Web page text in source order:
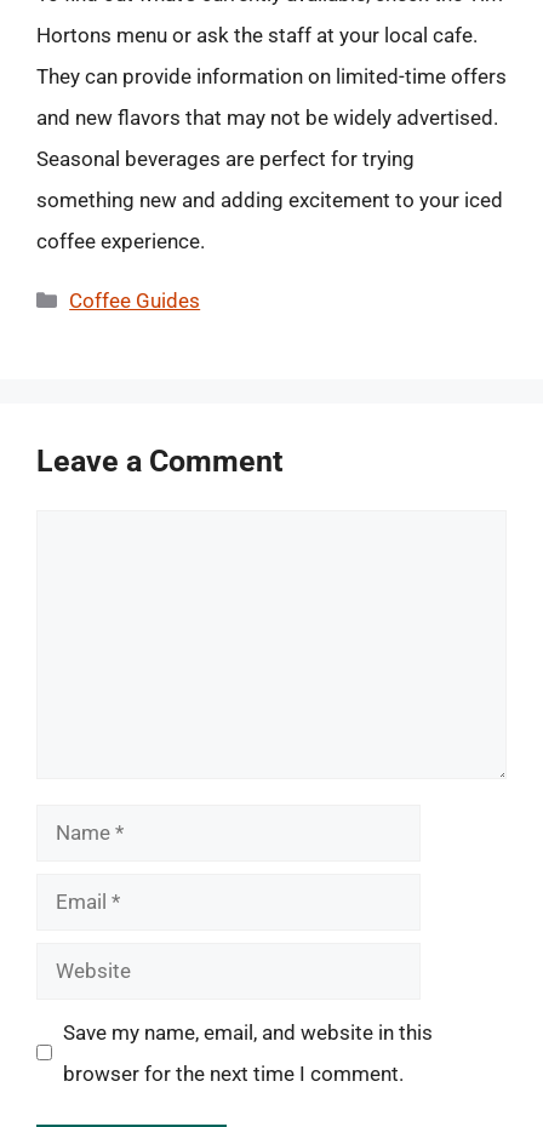
Hortons menu or ask the staff at your local cafe.
They can provide information on limited-time offers
and new flavors that may not be widely advertised.
Seasonal beverages are perfect for trying
something new and adding excitement to your iced
coffee experience.
Categories
Coffee Guides
Leave a Comment
Name
Email
Website
Save my name, email, and website in this
browser for the next time I comment.